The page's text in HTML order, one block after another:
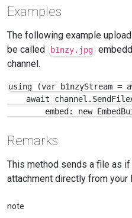
Examples
The following example
be called
b1nzy.jpg
channel.
using (var b1nzyStream =
await
embed: new
Remarks
This method sends a file as if
attachment directly from your
note